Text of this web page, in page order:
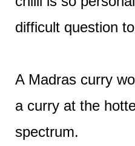
difficult question
A Madras curry
a curry at the
spectrum.